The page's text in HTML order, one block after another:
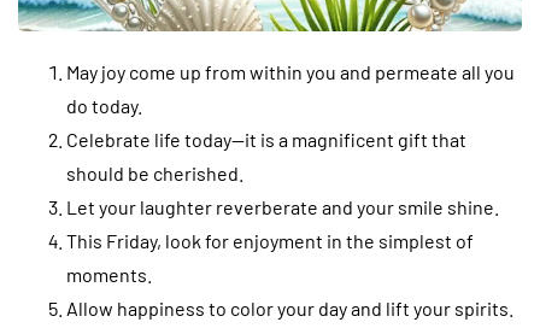
May joy come up from within you and permeate all you
do today.
Celebrate life today—it is a magnificent gift that
should be cherished.
Let your laughter reverberate and your smile shine.
This Friday, look for enjoyment in the simplest of
moments.
Allow happiness to color your day and lift your spirits.